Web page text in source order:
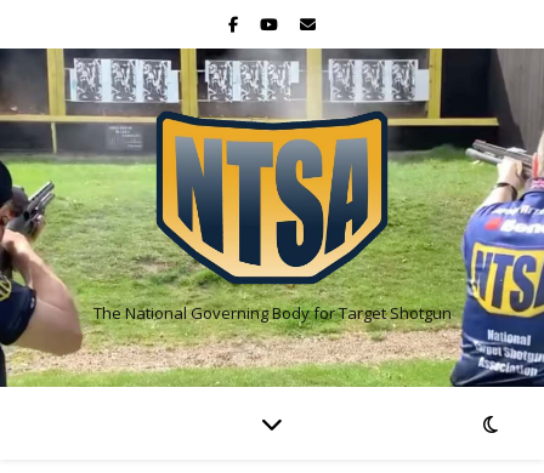
The National Governing Body for Target Shotgun